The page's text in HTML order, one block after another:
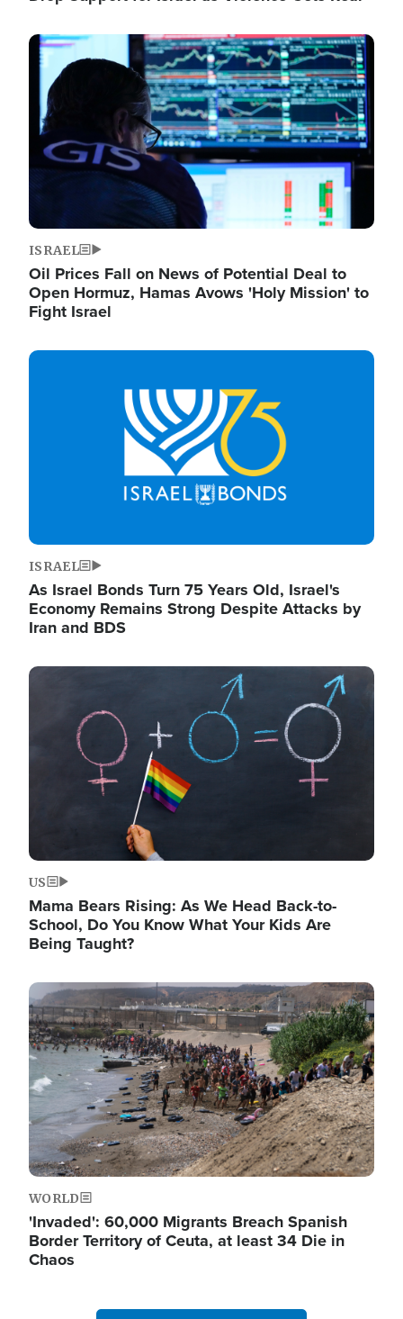
Image
ISRAEL
Oil Prices Fall on News of Potential Deal to
Open Hormuz, Hamas Avows 'Holy Mission' to
Fight Israel
Image
ISRAEL
As Israel Bonds Turn 75 Years Old, Israel's
Economy Remains Strong Despite Attacks by
Iran and BDS
Image
US
Mama Bears Rising: As We Head Back-to-
School, Do You Know What Your Kids Are
Being Taught?
Image
WORLD
'Invaded': 60,000 Migrants Breach Spanish
Border Territory of Ceuta, at least 34 Die in
Chaos